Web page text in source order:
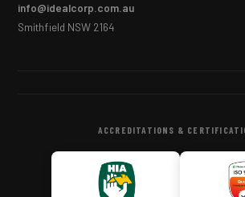
info@idealcorp.com.au
Smithfield NSW 2164
ACCREDITATIONS &